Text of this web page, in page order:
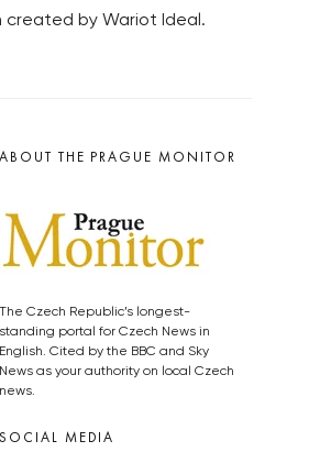
created by Wariot Ideal.
ABOUT THE PRAGUE MONITOR
The Czech Republic’s longest-
standing portal for Czech News in
English. Cited by the BBC and Sky
News as your authority on local Czech
news.
SOCIAL MEDIA